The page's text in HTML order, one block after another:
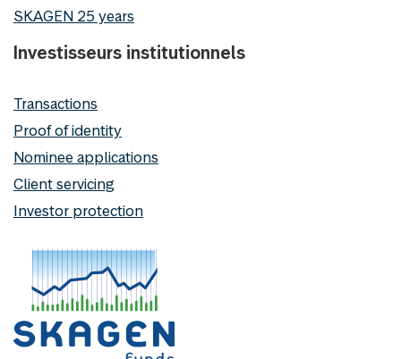
SKAGEN 25 years
Investisseurs institutionnels
Transactions
Proof of identity
Nominee applications
Client servicing
Investor protection